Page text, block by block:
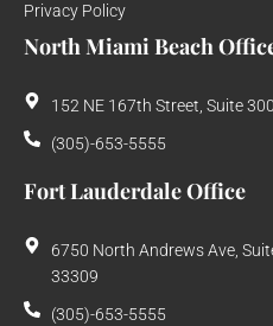
Privacy Policy
North Miami Beach
152 NE 167th Street, Suite
(305)-653-5555
Fort Lauderdale Office
6750 North Andrews Ave,
33309
(305)-653-5555